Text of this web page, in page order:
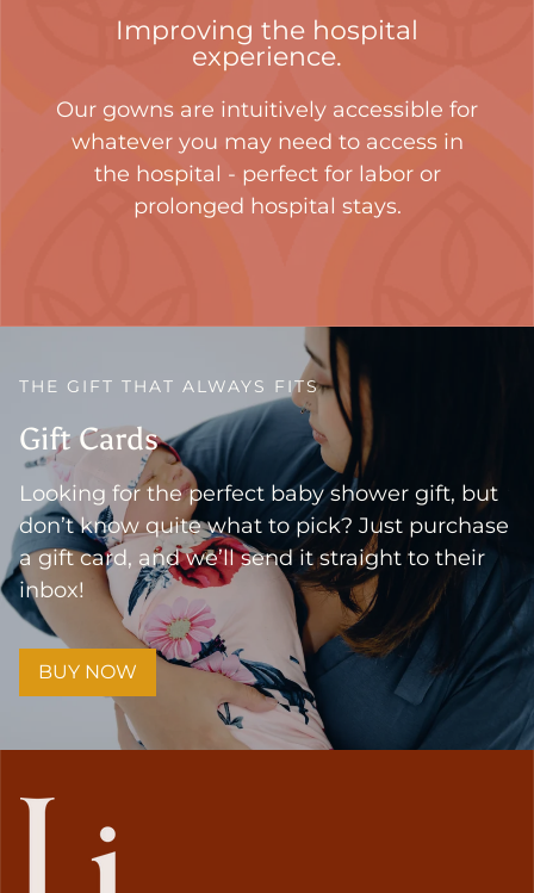
Improving the hospital
experience.
Our gowns are intuitively accessible for
whatever you may need to access in
the hospital - perfect for labor or
prolonged hospital stays.
THE GIFT THAT ALWAYS FITS
Gift Cards
Looking for the perfect baby shower gift, but
don’t know quite what to pick? Just purchase
a gift card, and we’ll send it straight to their
inbox!
BUY NOW